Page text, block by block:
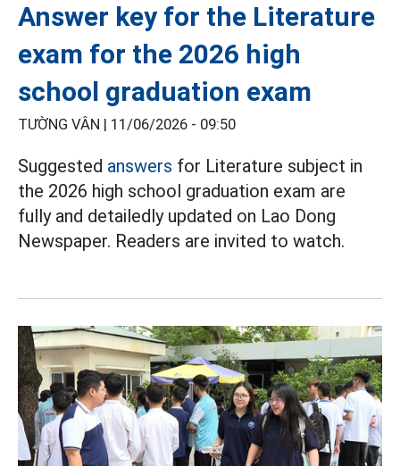
Answer key for the Literature
exam for the 2026 high
school graduation exam
TƯỜNG VÂN | 11/06/2026 - 09:50
Suggested answers for Literature subject in
the 2026 high school graduation exam are
fully and detailedly updated on Lao Dong
Newspaper. Readers are invited to watch.